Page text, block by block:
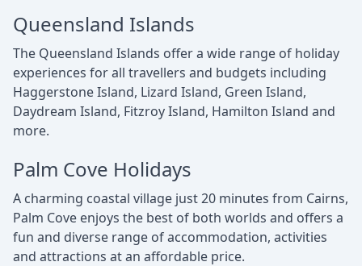
Queensland Islands
The Queensland Islands offer a wide range of holiday
experiences for all travellers and budgets including
Haggerstone Island, Lizard Island, Green Island,
Daydream Island, Fitzroy Island, Hamilton Island and
more.
Palm Cove Holidays
A charming coastal village just 20 minutes from Cairns,
Palm Cove enjoys the best of both worlds and offers a
fun and diverse range of accommodation, activities
and attractions at an affordable price.